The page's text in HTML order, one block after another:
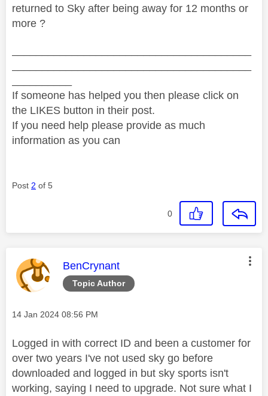
returned to Sky after being away for 12 months or
more ?
If someone has helped you then please click on
the LIKES button in their post.
If you need help please provide as much
information as you can
Post 2 of 5
0
Topic Author
This message was authored by:
BenCrynant
Message posted on
‎14 Jan 2024 08:56 PM
Logged in with correct ID and been a customer for
over two years I've not used sky go before
downloaded and logged in but sky sports isn't
working, saying I need to upgrade. Not sure what I